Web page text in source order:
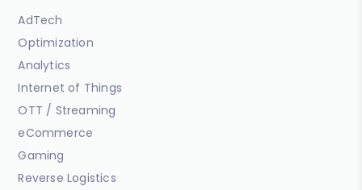
AdTech
Optimization
Analytics
Internet of Things
OTT / Streaming
eCommerce
Gaming
Reverse Logistics